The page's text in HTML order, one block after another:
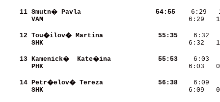
    11
Smutn� Pavla
    54:55
VAM
    12
Tou�ilov� Martina
    55:35
SHK
    13
Kamenick�  Kate�ina
    55:53
PHK
    14
Petr�elov� Tereza
    56:38
SHK